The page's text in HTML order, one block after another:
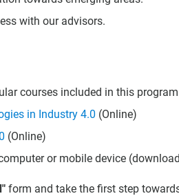
with our advisors.
courses included in this
in Industry 4.0 (Online)
(Online)
or mobile device
form and take the first step